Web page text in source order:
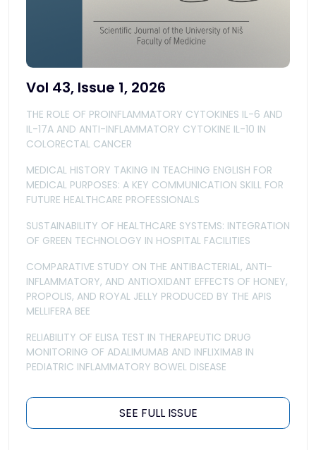
Vol 43, Issue 1, 2026
THE ROLE OF PROINFLAMMATORY CYTOKINES IL-6 AND
IL-17A AND ANTI-INFLAMMATORY CYTOKINE IL-10 IN
COLORECTAL CANCER
MEDICAL HISTORY TAKING IN TEACHING ENGLISH FOR
MEDICAL PURPOSES: A KEY COMMUNICATION SKILL FOR
FUTURE HEALTHCARE PROFESSIONALS
SUSTAINABILITY OF HEALTHCARE SYSTEMS: INTEGRATION
OF GREEN TECHNOLOGY IN HOSPITAL FACILITIES
COMPARATIVE STUDY ON THE ANTIBACTERIAL, ANTI-
INFLAMMATORY, AND ANTIOXIDANT EFFECTS OF HONEY,
PROPOLIS, AND ROYAL JELLY PRODUCED BY THE APIS
MELLIFERA BEE
RELIABILITY OF ELISA TEST IN THERAPEUTIC DRUG
MONITORING OF ADALIMUMAB AND INFLIXIMAB IN
PEDIATRIC INFLAMMATORY BOWEL DISEASE
SEE FULL ISSUE